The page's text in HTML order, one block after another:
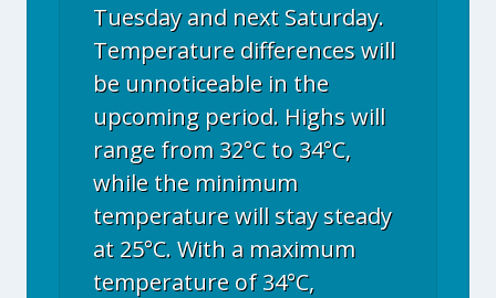
Tuesday and next Saturday.
Temperature differences will
be unnoticeable in the
upcoming period. Highs will
range from 32°C to 34°C,
while the minimum
temperature will stay steady
at 25°C. With a maximum
temperature of 34°C,